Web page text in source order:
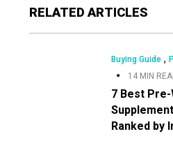
RELATED ARTICLES
Buying Guide,
14 MIN
7 Best
Ranked by